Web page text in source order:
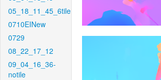
05_18_11_45_6tile
0710EINew
0729
08_22_17_12
09_04_16_36-
notile